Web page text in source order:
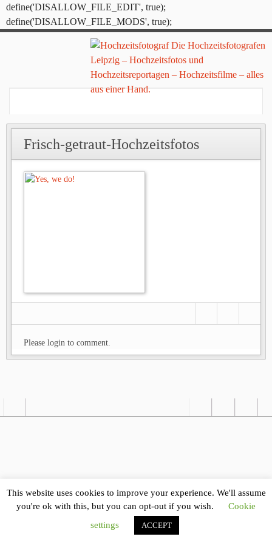
define('DISALLOW_FILE_EDIT', true);
define('DISALLOW_FILE_MODS', true);
Frisch-getraut-Hochzeitsfotos
Please login to comment.
This website uses cookies to improve your experience. We'll assume
you're ok with this, but you can opt-out if you wish.
Cookie
settings
ACCEPT